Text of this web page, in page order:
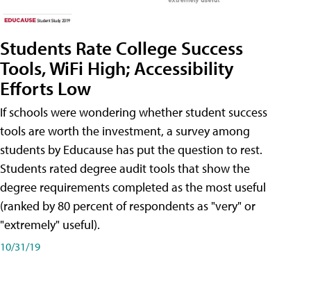
Students Rate College Success
Tools, WiFi High; Accessibility
Efforts Low
If schools were wondering whether student success
tools are worth the investment, a survey among
students by Educause has put the question to rest.
Students rated degree audit tools that show the
degree requirements completed as the most useful
(ranked by 80 percent of respondents as "very" or
"extremely" useful).
10/31/19